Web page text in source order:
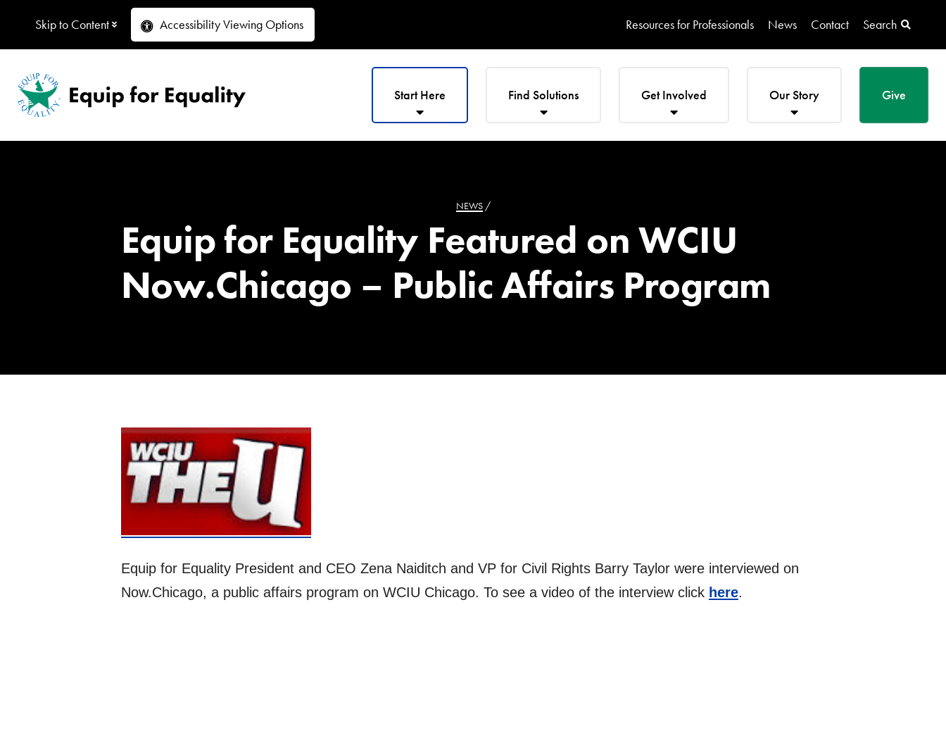
Skip to Content AccessibilityViewing Options Resources for Professionals News Contact Search
Start Here Find Solutions Get Involved Our Story Give
NEWS/
Equip for Equality Featured on WCIU
Now.Chicago – Public Affairs Program
Equip for Equality President and CEO Zena Naiditch and VP for Civil Rights Barry Taylor were interviewed on
Now.Chicago, a public affairs program on WCIU Chicago. To see a video of the interview click here.